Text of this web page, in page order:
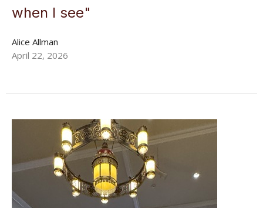
when I see"
Alice Allman
April 22, 2026